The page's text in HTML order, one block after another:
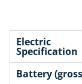
Electric
Specification
Battery